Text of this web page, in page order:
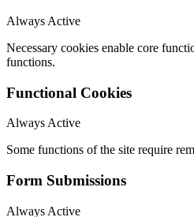
Always Active
Necessary cookies enable core
functions.
Functional Cookies
Always Active
Some functions of the site require
Form Submissions
Always Active